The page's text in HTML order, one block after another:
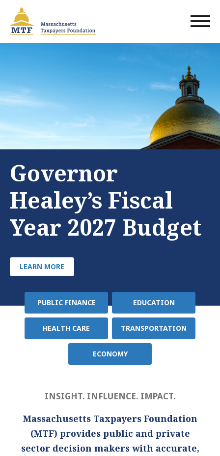
main
content
Governor
Healey’s Fiscal
Year 2027 Budget
LEARN MORE
Policy
Area
PUBLIC FINANCE EDUCATION
HEALTH CARE TRANSPORTATION
ECONOMY
INSIGHT. INFLUENCE. IMPACT.
Massachusetts Taxpayers Foundation
(MTF) provides public and private
sector decision makers with accurate,